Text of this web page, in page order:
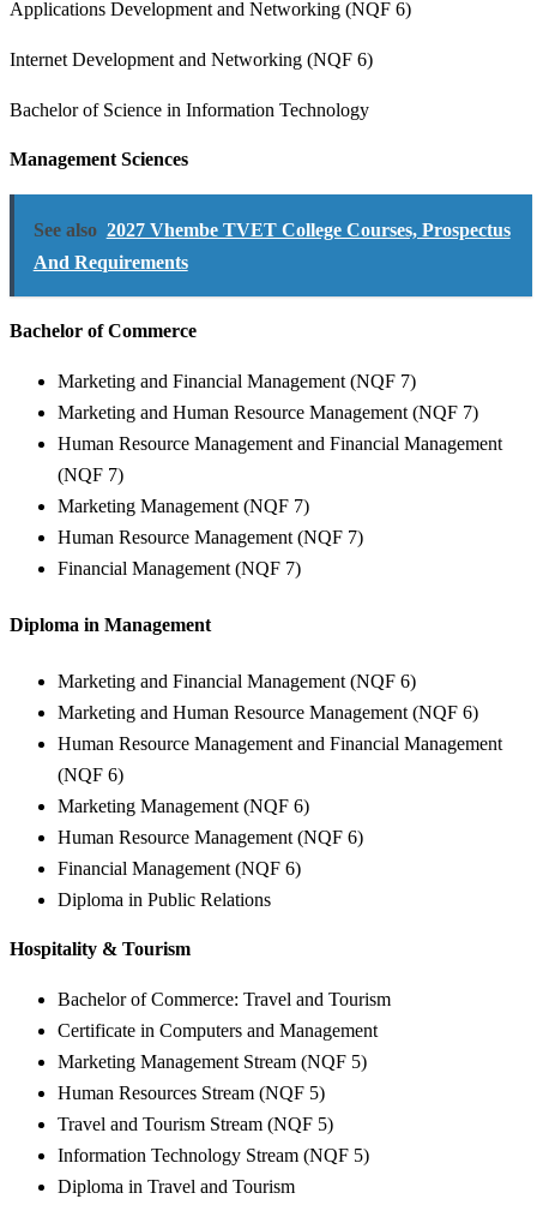
Applications Development and Networking (NQF 6)
Internet Development and Networking (NQF 6)
Bachelor of Science in Information Technology
Management Sciences
See also 2027 Vhembe TVET College Courses, Prospectus
And Requirements
Bachelor of Commerce
Marketing and Financial Management (NQF 7)
Marketing and Human Resource Management (NQF 7)
Human Resource Management and Financial Management
(NQF 7)
Marketing Management (NQF 7)
Human Resource Management (NQF 7)
Financial Management (NQF 7)
Diploma in Management
Marketing and Financial Management (NQF 6)
Marketing and Human Resource Management (NQF 6)
Human Resource Management and Financial Management
(NQF 6)
Marketing Management (NQF 6)
Human Resource Management (NQF 6)
Financial Management (NQF 6)
Diploma in Public Relations
Hospitality & Tourism
Bachelor of Commerce: Travel and Tourism
Certificate in Computers and Management
Marketing Management Stream (NQF 5)
Human Resources Stream (NQF 5)
Travel and Tourism Stream (NQF 5)
Information Technology Stream (NQF 5)
Diploma in Travel and Tourism